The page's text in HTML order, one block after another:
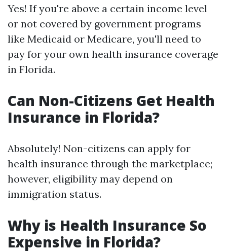
Yes! If you're above a certain income level
or not covered by government programs
like Medicaid or Medicare, you'll need to
pay for your own health insurance coverage
in Florida.
Can Non-Citizens Get Health
Insurance in Florida?
Absolutely! Non-citizens can apply for
health insurance through the marketplace;
however, eligibility may depend on
immigration status.
Why is Health Insurance So
Expensive in Florida?